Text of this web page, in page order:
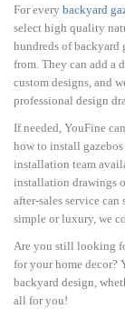
For every backyard
select high quality
hundreds of backyard
from. They can add a
custom designs, and
professional design
If needed, YouFine
how to install
installation team
installation drawings
after-sales service
simple or luxury, we
Are you still looking
for your home decor?
backyard design,
all for you!